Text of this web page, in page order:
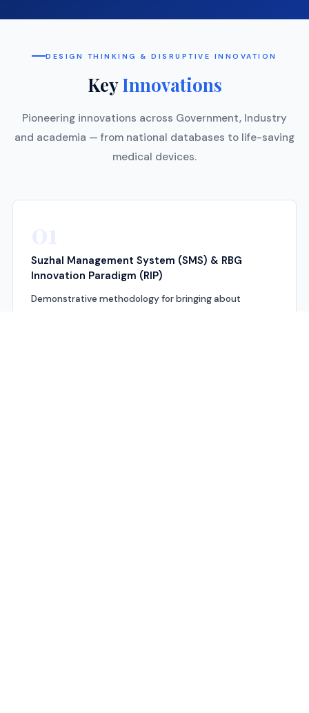
DESIGN THINKING & DISRUPTIVE INNOVATION
KeyInnovations
Pioneering innovations across Government, Industry
and academia — from national databases to life-saving
medical devices.
Suzhal Management System (SMS) & RBG
Innovation Paradigm (RIP)
Demonstrative methodology for bringing about